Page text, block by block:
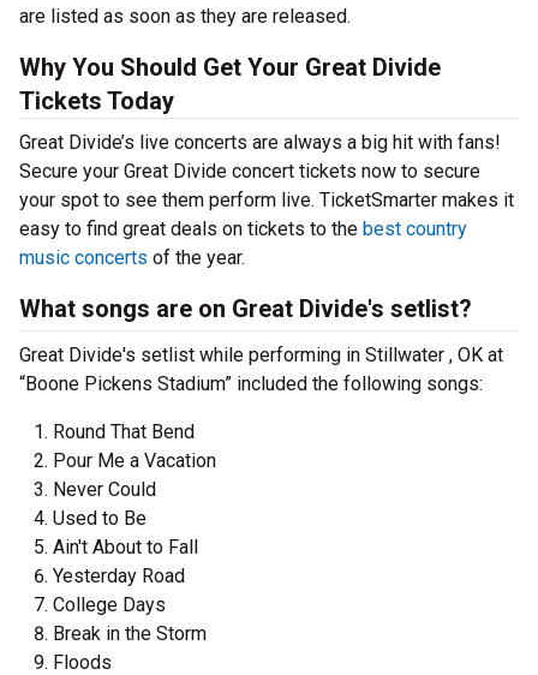
are listed as soon as they are released.
Why You Should Get Your Great Divide
Tickets Today
Great Divide’s live concerts are always a big hit with fans!
Secure your Great Divide concert tickets now to secure
your spot to see them perform live. TicketSmarter makes it
easy to find great deals on tickets to the best country
music concerts of the year.
What songs are on Great Divide's setlist?
Great Divide's setlist while performing in Stillwater , OK at
“Boone Pickens Stadium” included the following songs:
Round That Bend
Pour Me a Vacation
Never Could
Used to Be
Ain't About to Fall
Yesterday Road
College Days
Break in the Storm
Floods